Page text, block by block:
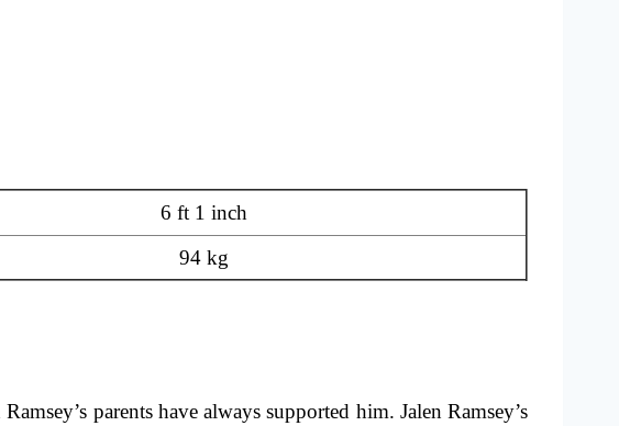
6 ft 1 inch
94 kg
parents have always supported him. Jalen Ramsey’s